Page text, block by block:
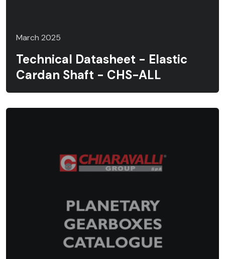
March 2025
Technical Datasheet - Elastic
Cardan Shaft - CHS-ALL